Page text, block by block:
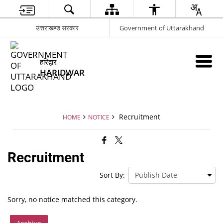
उत्तराखण्ड सरकार Government of Uttarakhand
हरिद्वार
HARIDWAR
HOME NOTICE Recruitment
Recruitment
Sort By:
Sorry, no notice matched this category.